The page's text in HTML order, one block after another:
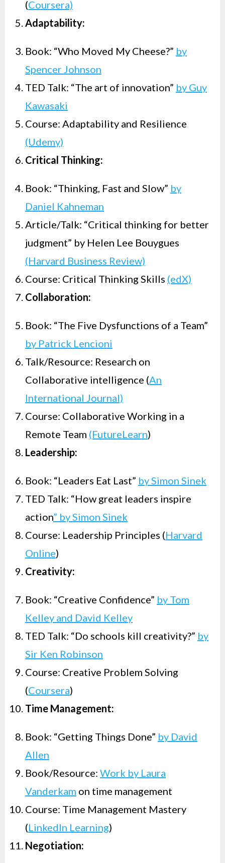
(Coursera)
Adaptability:
Book: “Who Moved My Cheese?” by
Spencer Johnson
TED Talk: “The art of innovation” by Guy
Kawasaki
Course: Adaptability and Resilience
(Udemy)
Critical Thinking:
Book: “Thinking, Fast and Slow” by
Daniel Kahneman
Article/Talk: “Critical thinking for better
judgment” by Helen Lee Bouygues
(Harvard Business Review)
Course: Critical Thinking Skills (edX)
Collaboration:
Book: “The Five Dysfunctions of a Team”
by Patrick Lencioni
Talk/Resource: Research on
Collaborative intelligence (An
International Journal)
Course: Collaborative Working in a
Remote Team (FutureLearn)
Leadership:
Book: “Leaders Eat Last” by Simon Sinek
TED Talk: “How great leaders inspire
action” by Simon Sinek
Course: Leadership Principles (Harvard
Online)
Creativity:
Book: “Creative Confidence” by Tom
Kelley and David Kelley
TED Talk: “Do schools kill creativity?” by
Sir Ken Robinson
Course: Creative Problem Solving
(Coursera)
Time Management:
Book: “Getting Things Done” by David
Allen
Book/Resource: Work by Laura
Vanderkam on time management
Course: Time Management Mastery
(LinkedIn Learning)
Negotiation: